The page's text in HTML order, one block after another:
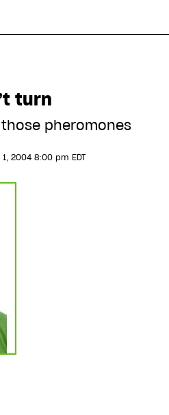
turn
pheromones
2004 8:00 pm EDT